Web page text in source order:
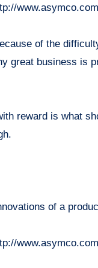
of the
great business is
reward is what
of a